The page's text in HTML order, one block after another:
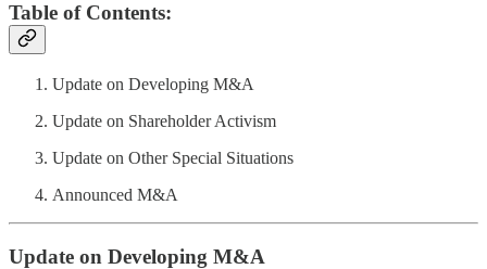
Table of Contents:
Update on Developing M&A
Update on Shareholder Activism
Update on Other Special Situations
Announced M&A
Update on Developing M&A